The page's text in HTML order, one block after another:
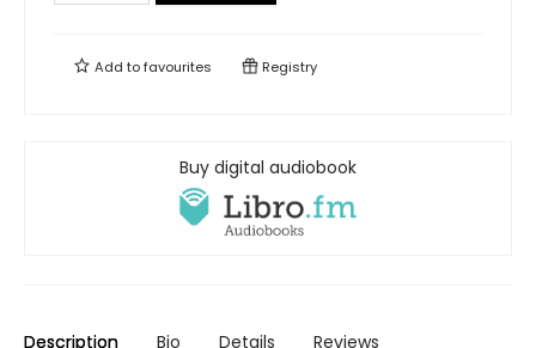
Add tofavourites Registry
Buy digital audiobook
Description Bio Details Reviews